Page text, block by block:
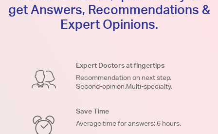
get Answers, Recommendations &
Expert Opinions.
Expert Doctors at fingertips
Recommendation on next step.
Second-opinion.Multi-specialty.
Save Time
Average time for answers: 6 hours.